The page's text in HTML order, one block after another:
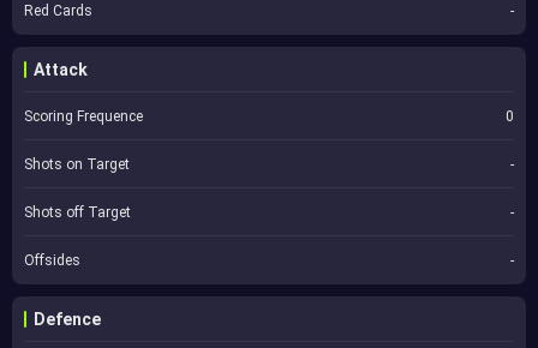
Red Cards -
Attack
Scoring Frequence 0
Shots on Target -
Shots off Target -
Offsides -
Defence